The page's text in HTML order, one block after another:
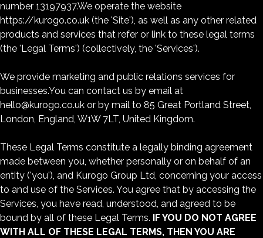
number 13197937.We operate the website
https://kurogo.co.uk (the 'Site'), as well as any other related
products and services that refer or link to these legal terms
(the 'Legal Terms') (collectively, the 'Services').
We provide marketing and public relations services for
businesses.You can contact us by email at
hello@kurogo.co.uk or by mail to 85 Great Portland Street,
London, England, W1W 7LT, United Kingdom.
These Legal Terms constitute a legally binding agreement
made between you, whether personally or on behalf of an
entity ('you'), and Kurogo Group Ltd, concerning your access
to and use of the Services. You agree that by accessing the
Services, you have read, understood, and agreed to be
bound by all of these Legal Terms. IF YOU DO NOT AGREE
WITH ALL OF THESE LEGAL TERMS, THEN YOU ARE